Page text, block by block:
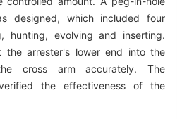
designed, which included four
hunting, evolving and inserting.
the arrester's lower end into the
cross arm accurately. The
the effectiveness of the